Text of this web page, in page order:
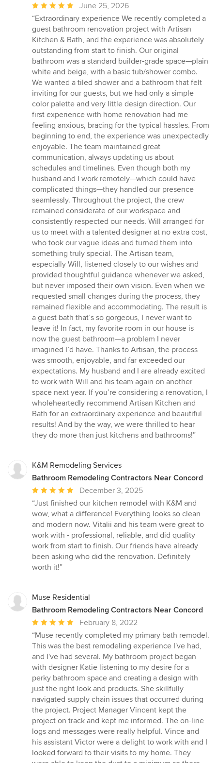
Average
rating:
5
out
of
5
stars
June 25, 2026
“Extraordinary experience We recently completed a
guest bathroom renovation project with Artisan
Kitchen & Bath, and the experience was absolutely
outstanding from start to finish. Our original
bathroom was a standard builder-grade space—plain
white and beige, with a basic tub/shower combo.
We wanted a tiled shower and a bathroom that felt
inviting for our guests, but we had only a simple
color palette and very little design direction. Our
first experience with home renovation had me
feeling anxious, bracing for the typical hassles. From
beginning to end, the experience was unexpectedly
enjoyable. The team maintained great
communication, always updating us about
schedules and timelines. Even though both my
husband and I work remotely—which could have
complicated things—they handled our presence
seamlessly. Throughout the project, the crew
remained considerate of our workspace and
consistently respected our needs. Will arranged for
us to meet with a talented designer at no extra cost,
who took our vague ideas and turned them into
something truly special. The Artisan team,
especially Will, listened closely to our wishes and
provided thoughtful guidance whenever we asked,
but never imposed their own vision. Even when we
requested small changes during the process, they
remained flexible and accommodating. The result is
a guest bath that’s so gorgeous, I never want to
leave it! In fact, my favorite room in our house is
now the guest bathroom—a problem I never
imagined I’d have. Thanks to Artisan, the process
was smooth, enjoyable, and far exceeded our
expectations. My husband and I are already excited
to work with Will and his team again on another
space next year. If you’re considering a renovation, I
wholeheartedly recommend Artisan Kitchen and
Bath for an extraordinary experience and beautiful
results! And by the way, we were thrilled to hear
they do more than just kitchens and bathrooms!”
K&M Remodeling Services
Bathroom Remodeling Contractors Near Concord
Average
rating:
5
out
of
5
stars
December 3, 2025
“Just finished our kitchen remodel with K&M and
wow, what a difference! Everything looks so clean
and modern now. Vitalii and his team were great to
work with - professional, reliable, and did quality
work from start to finish. Our friends have already
been asking who did the renovation. Definitely
worth it!”
Muse Residential
Bathroom Remodeling Contractors Near Concord
Average
rating:
5
out
of
5
stars
February 8, 2022
“Muse recently completed my primary bath remodel.
This was the best remodeling experience I've had,
and I've had several. My bathroom project began
with designer Katie listening to my desire for a
perky bathroom space and creating a design with
just the right look and products. She skillfully
navigated supply chain issues that occurred during
the project. Project Manager Vincent kept the
project on track and kept me informed. The on-line
logs and messages were really helpful. Vince and
his assistant Victor were a delight to work with and I
looked forward to their visits to my home. They